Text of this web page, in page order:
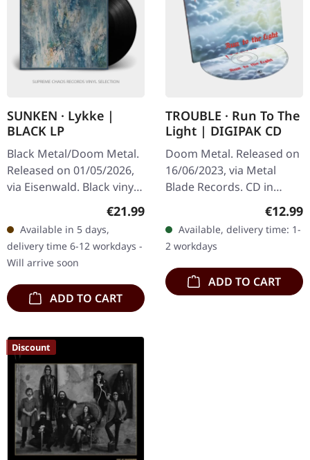
SUNKEN · Lykke |
BLACK LP
Black Metal/Doom Metal.
Released on 01/05/2026,
via Eisenwald. Black vinyl
(Second pressing) in solid
highlights and interior…
Regular price:
€21.99
Available in 5 days,
delivery time 6-12 workdays -
Will arrive soon
ADD TO CART
TROUBLE · Run To The
Light | DIGIPAK CD
Doom Metal. Released on
16/06/2023, via Metal
Blade Records. CD in
Digipak. Trouble's album
"Run to the Light" is a
quintessential piece of
Doom…
€12.99
Available, delivery time: 1-
2 workdays
ADD TO CART
Discount